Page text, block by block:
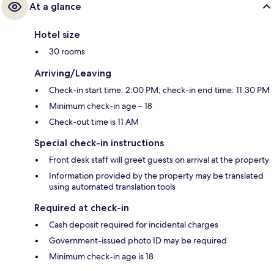
At a glance
Hotel size
30 rooms
Arriving/Leaving
Check-in start time: 2:00 PM; check-in end time: 11:30 PM
Minimum check-in age – 18
Check-out time is 11 AM
Special check-in instructions
Front desk staff will greet guests on arrival at the property
Information provided by the property may be translated
using automated translation tools
Required at check-in
Cash deposit required for incidental charges
Government-issued photo ID may be required
Minimum check-in age is 18